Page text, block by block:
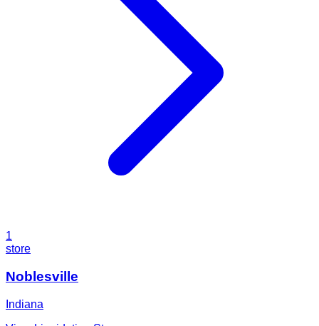
1
store
Noblesville
Indiana